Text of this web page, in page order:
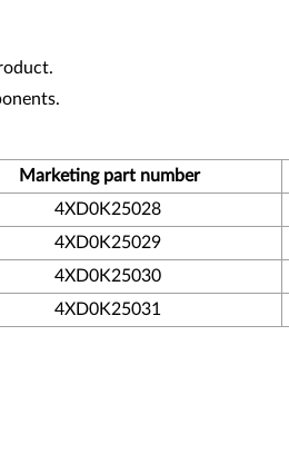
Marketing part number
4XD0K25028
4XD0K25029
4XD0K25030
4XD0K25031